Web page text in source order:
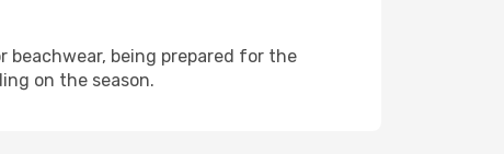
beachwear, being prepared for the
on the season.